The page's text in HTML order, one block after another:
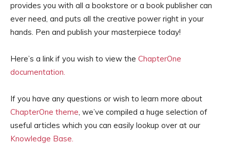
provides you with all a bookstore or a book publisher can
ever need, and puts all the creative power right in your
hands. Pen and publish your masterpiece today!
Here’s a link if you wish to view the ChapterOne
documentation.
If you have any questions or wish to learn more about
ChapterOne theme, we’ve compiled a huge selection of
useful articles which you can easily lookup over at our
Knowledge Base.